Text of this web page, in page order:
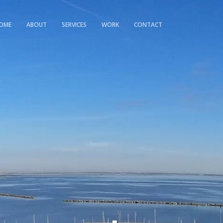
ABOUT SERVICES WORK CONTACT